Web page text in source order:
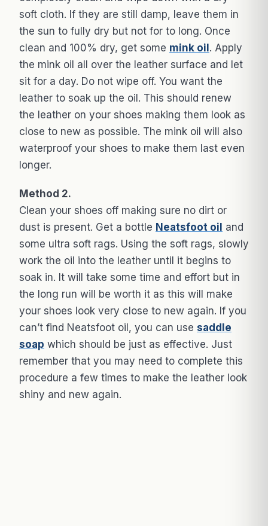
soft cloth. If they are still damp, leave them in
the sun to fully dry but not for to long. Once
clean and 100% dry, get some mink oil . Apply
the mink oil all over the leather surface and let
sit for a day. Do not wipe off. You want the
leather to soak up the oil. This should renew
the leather on your shoes making them look as
close to new as possible. The mink oil will also
waterproof your shoes to make them last even
longer.
Method 2.
Clean your shoes off making sure no dirt or
dust is present. Get a bottle Neatsfoot oil and
some ultra soft rags. Using the soft rags, slowly
work the oil into the leather until it begins to
soak in. It will take some time and effort but in
the long run will be worth it as this will make
your shoes look very close to new again. If you
can’t find Neatsfoot oil, you can use saddle
soap which should be just as effective. Just
remember that you may need to complete this
procedure a few times to make the leather look
shiny and new again.